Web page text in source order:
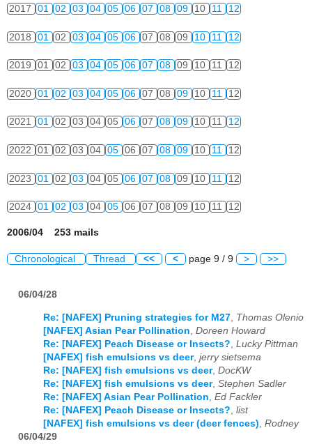
2017 01 02 03 04 05 06 07 08 09 10 11 12
2018 01 02 03 04 05 06 07 08 09 10 11 12
2019 01 02 03 04 05 06 07 08 09 10 11 12
2020 01 02 03 04 05 06 07 08 09 10 11 12
2021 01 02 03 04 05 06 07 08 09 10 11 12
2022 01 02 03 04 05 06 07 08 09 10 11 12
2023 01 02 03 04 05 06 07 08 09 10 11 12
2024 01 02 03 04 05 06 07 08 09 10 11 12
2006/04 253 mails
Chronological Thread << < page 9 / 9 > >>
06/04/28
Re: [NAFEX] Pruning strategies for M27 Thomas Olenio
[NAFEX] Asian Pear Pollination Doreen Howard
Re: [NAFEX] Peach Disease or Insects? Lucky Pittman
[NAFEX] fish emulsions vs deer, jerry sietsema
Re: [NAFEX] fish emulsions vs deer, DocKW
Re: [NAFEX] fish emulsions vs deer, Stephen Sadler
Re: [NAFEX] Asian Pear Pollination Ed Fackler
Re: [NAFEX] Peach Disease or Insects? list
[NAFEX] fish emulsions vs deer (deer fences) Rodney
06/04/29